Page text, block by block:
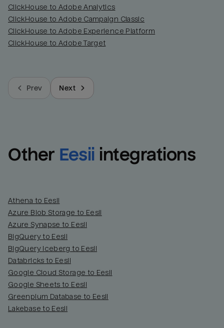
ClickHouse to Adobe Analytics
ClickHouse to Adobe Campaign Classic
ClickHouse to Adobe Experience Platform
ClickHouse to Adobe Target
Prev Next
Other Eesii integrations
Athena to Eesii
Azure Blob Storage to Eesii
Azure Synapse to Eesii
BigQuery to Eesii
BigQuery Iceberg to Eesii
Databricks to Eesii
Google Cloud Storage to Eesii
Google Sheets to Eesii
Greenplum Database to Eesii
Lakebase to Eesii